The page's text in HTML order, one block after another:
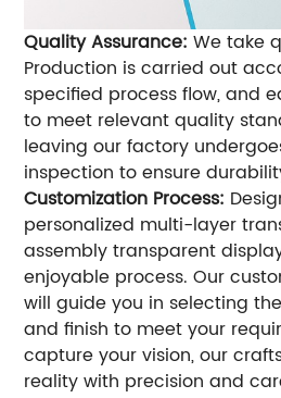
Quality Assurance: We take
Production is carried out
specified process flow, and
to meet relevant quality
leaving our factory
inspection to ensure
Customization Process:
personalized multi-layer
assembly transparent
enjoyable process. Our
will guide you in selecting
and finish to meet your
capture your vision, our
reality with precision and